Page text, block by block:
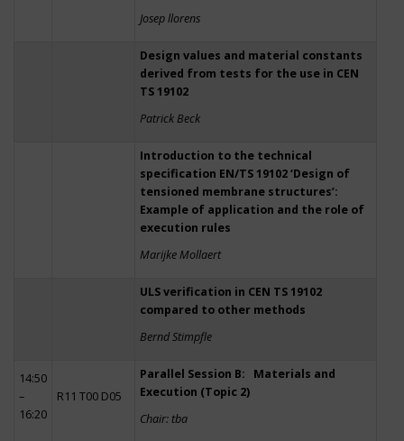
Josep llorens
Design values and material constants
derived from tests for the use in CEN
TS 19102
Patrick Beck
Introduction to the technical
specification EN/TS 19102 ‘Design of
tensioned membrane structures’:
Example of application and the role of
execution rules
Marijke Mollaert
ULS verification in CEN TS 19102
compared to other methods
Bernd Stimpfle
14:50
–
16:20
R11 T00 D05
Parallel Session B: Materials and
Execution (Topic 2)
Chair: tba